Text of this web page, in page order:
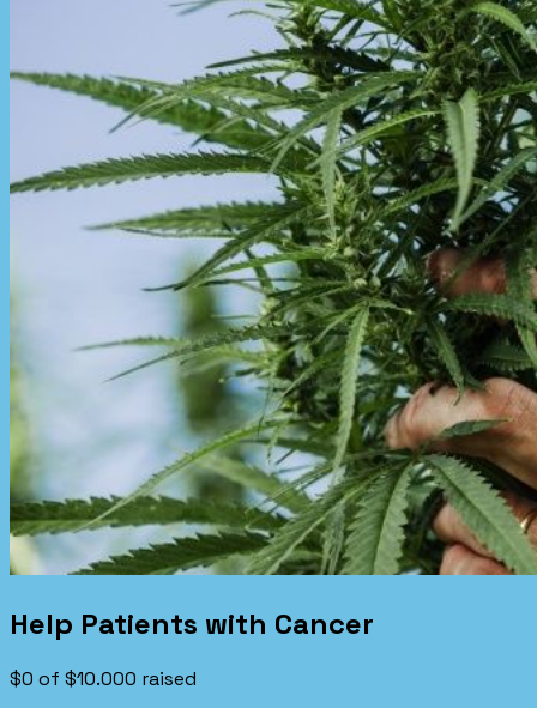
Help Patients with Cancer
$0 of $10.000 raised